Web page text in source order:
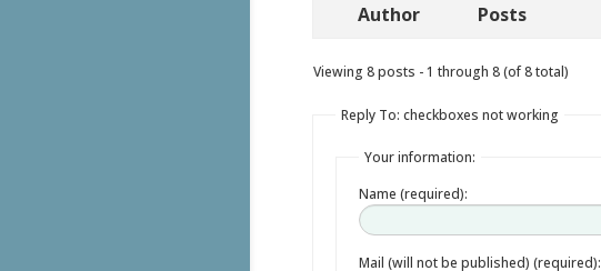
Author Posts
Viewing 8 posts - 1 through 8 (of 8 total)
Reply To: checkboxes not working
Your information:
Name (required):
Mail (will not be published) (required):